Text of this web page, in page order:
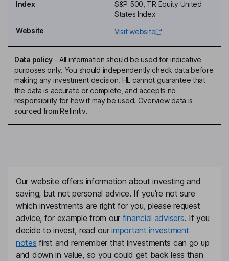
Thomas D. Schwenger
President, Chief Customer Officer
E. Nitsa Zuppas
President, Chief of Staff
Peter P. Gassner
Chief Executive Officer, Director
Senior Vice President, General Counsel, Secretary
Independent Director
Mark T. Carges
Index
S&P 500, TR Equity United
States Index
Website
Visit website
Data policy- All information should be used for indicative
purposes only. You should independently check data before
making any investment decision. HL cannot guarantee that
the data is accurate or complete, and accepts no
responsibility for how it may be used. Overview data is
sourced from Refinitiv.
Our website offers information about investing and
saving, but not personal advice. If you're not sure
which investments are right for you, please request
advice, for example from our financial advisers. If you
decide to invest, read ourimportant investment
notes first and remember that investments can go up
and down in value, so you could get back less than